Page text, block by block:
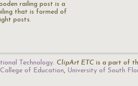
railing post is a
that is formed of
posts.
Technology. ClipArt ETC is a part of
College of Education, University of South